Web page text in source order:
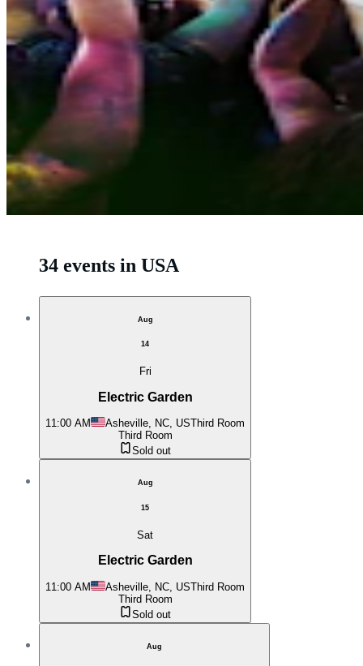
34 events in USA
Aug
14
Fri
Electric Garden
11:00 AM Asheville, NC, USThird Room
Third Room
Sold out
Aug
15
Sat
Electric Garden
11:00 AM Asheville, NC, USThird Room
Third Room
Sold out
Aug